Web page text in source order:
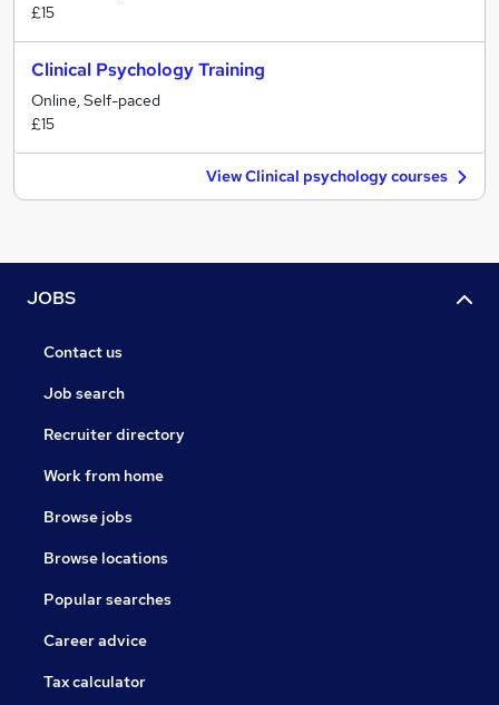
£15
Clinical Psychology Training
Online, Self-paced
£15
View Clinical psychology courses
JOBS
Contact us
Job search
Recruiter directory
Work from home
Browse jobs
Browse locations
Popular searches
Career advice
Tax calculator